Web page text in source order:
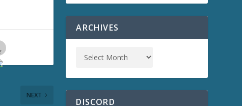
NEXT
s
d
e
ARCHIVES
DISCORD